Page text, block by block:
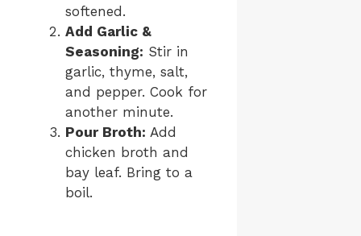
softened.
Add Garlic &
Seasoning: Stir in
garlic, thyme, salt,
and pepper. Cook for
another minute.
Pour Broth: Add
chicken broth and
bay leaf. Bring to a
boil.